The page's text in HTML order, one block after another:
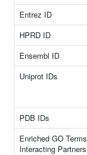
Entrez ID
HPRD ID
Ensembl ID
Uniprot IDs
PDB IDs
Enriched GO
Interacting Partners